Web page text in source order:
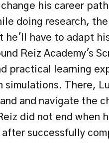
his career
doing research,
he'll have to adapt
Reiz Academy's
practical learning
simulations. There,
and navigate the
did not end when
after successfully